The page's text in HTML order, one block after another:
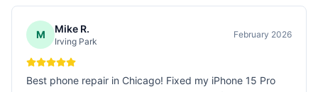
M Mike R.
Irving Park
February 2026
Best phone repair in Chicago! Fixed my iPhone 15 Pro